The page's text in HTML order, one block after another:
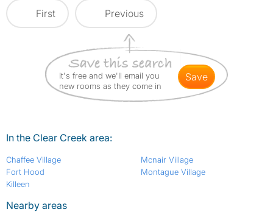
First Previous
It's free and we'll email you
new rooms as they come in
save
In the Clear Creek area:
Chaffee Village
Fort Hood
Killeen
Mcnair Village
Montague Village
Nearby areas